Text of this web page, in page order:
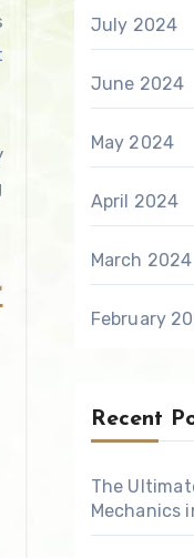
July 2024
June 2024
May 2024
April 2024
March 2024
February
Recent
The
Mechanics